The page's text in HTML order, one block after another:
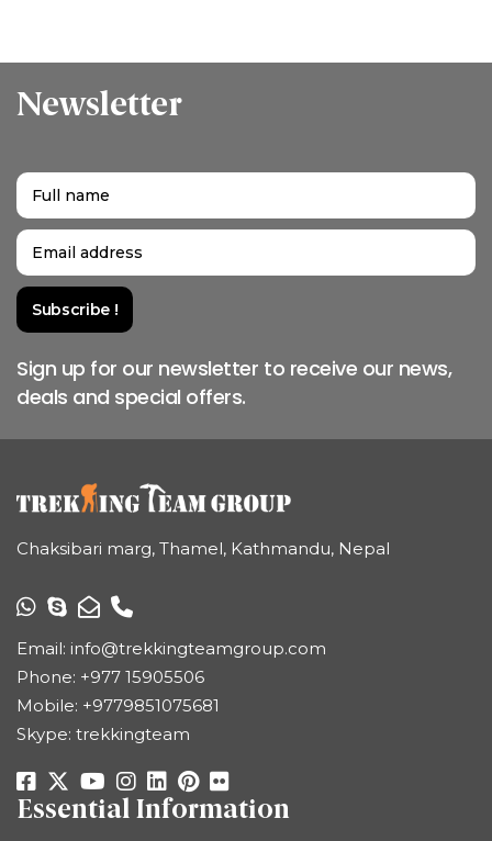
Newsletter
Sign up for our newsletter to receive our news,
deals and special offers.
Chaksibari marg, Thamel, Kathmandu, Nepal
Email: info@trekkingteamgroup.com
Phone: +977 15905506
Mobile: +9779851075681
Skype: trekkingteam
Essential Information